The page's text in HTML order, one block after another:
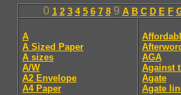
0 1 2 3 4 5 6 7 89 A B C D E F
A
A Sized Paper
A sizes
A/W
A2 Envelope
A4 Paper
AGA
Against
Agate
Agate